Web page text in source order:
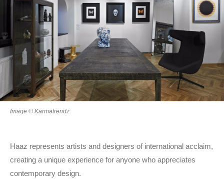
Image © Karmatrendz
Haaz represents artists and designers of international acclaim,
creating a unique experience for anyone who appreciates
contemporary design.